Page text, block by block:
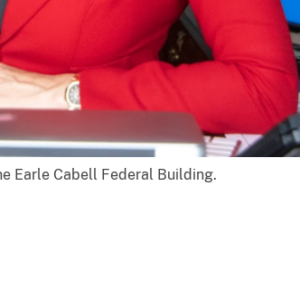
Earle Cabell Federal Building.